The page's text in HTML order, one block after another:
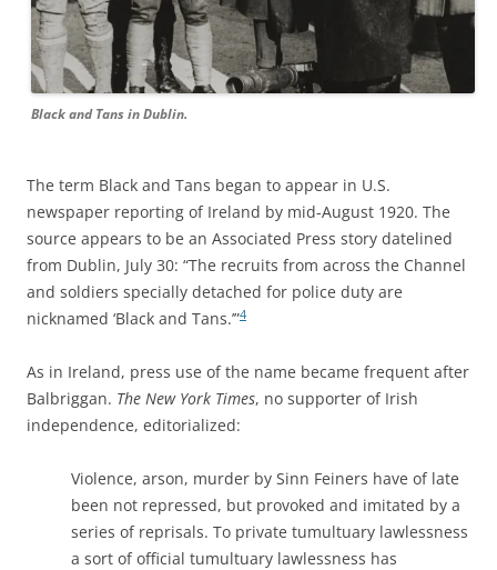
Black and Tans in Dublin.
The term Black and Tans began to appear in U.S.
newspaper reporting of Ireland by mid-August 1920. The
source appears to be an Associated Press story datelined
from Dublin, July 30: “The recruits from across the Channel
and soldiers specially detached for police duty are
nicknamed ‘Black and Tans.’”4
As in Ireland, press use of the name became frequent after
Balbriggan. The New York Times, no supporter of Irish
independence, editorialized:
Violence, arson, murder by Sinn Feiners have of late
been not repressed, but provoked and imitated by a
series of reprisals. To private tumultuary lawlessness
a sort of official tumultuary lawlessness has